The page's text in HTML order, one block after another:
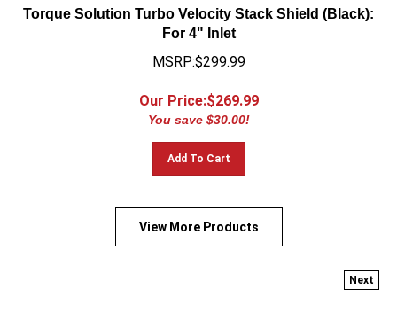
Torque Solution Turbo Velocity Stack Shield (Black):
For 4" Inlet
MSRP:$299.99
Our Price:$269.99
You save $30.00!
Add To Cart
View More Products
Next